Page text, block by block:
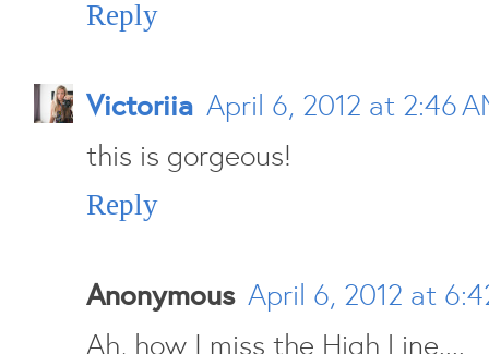
Reply
Victoriia April 6, 2012 at 2:46
this is gorgeous!
Reply
Anonymous April 6, 2012 at
Ah, how I miss the High Line....